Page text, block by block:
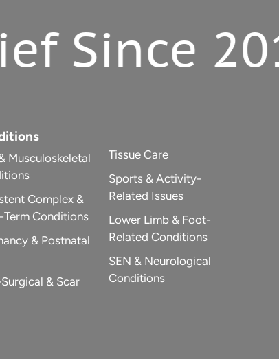
2010.
Musculoskeletal
Complex &
Term Conditions
& Postnatal
& Scar
Tissue Care
Sports & Activity-
Related Issues
Lower Limb & Foot-
Related Conditions
SEN & Neurological
Conditions